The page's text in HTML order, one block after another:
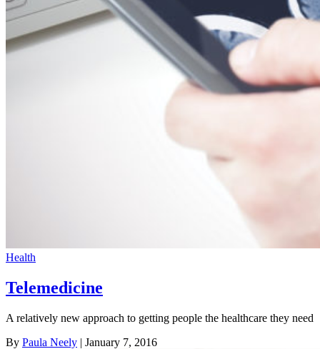
Health
Telemedicine
A relatively new approach to getting people the healthcare they need
By Paula Neely | January 7, 2016